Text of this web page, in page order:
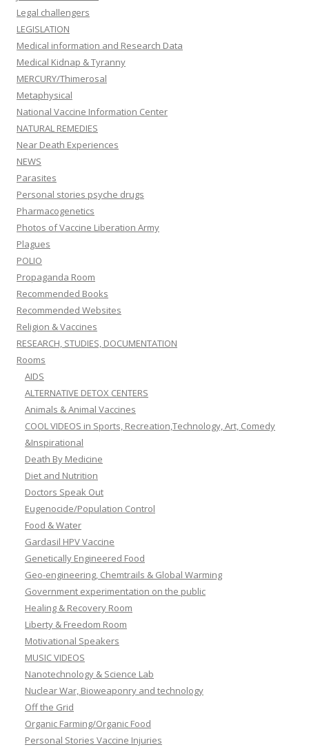
Legal challengers
LEGISLATION
Medical information and Research Data
Medical Kidnap & Tyranny
MERCURY/Thimerosal
Metaphysical
National Vaccine Information Center
NATURAL REMEDIES
Near Death Experiences
NEWS
Parasites
Personal stories psyche drugs
Pharmacogenetics
Photos of Vaccine Liberation Army
Plagues
POLIO
Propaganda Room
Recommended Books
Recommended Websites
Religion & Vaccines
RESEARCH, STUDIES, DOCUMENTATION
Rooms
AIDS
ALTERNATIVE DETOX CENTERS
Animals & Animal Vaccines
COOL VIDEOS in Sports, Recreation,Technology, Art, Comedy
&Inspirational
Death By Medicine
Diet and Nutrition
Doctors Speak Out
Eugenocide/Population Control
Food & Water
Gardasil HPV Vaccine
Genetically Engineered Food
Geo-engineering, Chemtrails & Global Warming
Government experimentation on the public
Healing & Recovery Room
Liberty & Freedom Room
Motivational Speakers
MUSIC VIDEOS
Nanotechnology & Science Lab
Nuclear War, Bioweaponry and technology
Off the Grid
Organic Farming/Organic Food
Personal Stories Vaccine Injuries